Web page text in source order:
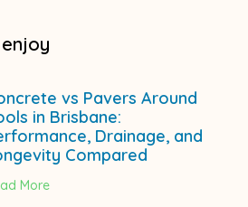
vs Pavers Around
in Brisbane:
Drainage, and
Compared
More